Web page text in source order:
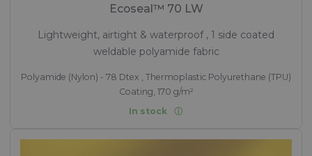
Ecoseal™ 70 LW
Lightweight, airtight & waterproof , 1 side coated
weldable polyamide fabric
Polyamide (Nylon) - 78 Dtex , Thermoplastic Polyurethane (TPU)
Coating, 170 g/m²
In stock